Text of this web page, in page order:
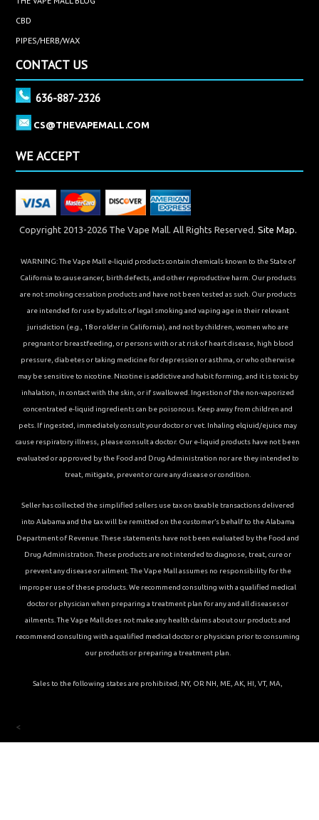
CBD
PIPES/HERB/WAX
CONTACT US
636-887-2326
CS@THEVAPEMALL.COM
WE ACCEPT
Copyright 2013-2026 The Vape Mall. All Rights Reserved. Site Map.
WARNING: The Vape Mall e-liquid products contain chemicals known to the State of
California to cause cancer, birth defects, and other reproductive harm. Our products
are not smoking cessation products and have not been tested as such. Our products
are intended for use by adults of legal smoking and vaping age in their relevant
jurisdiction (e.g., 18 or older in California), and not by children, women who are
pregnant or breastfeeding, or persons with or at risk of heart disease, high blood
pressure, diabetes or taking medicine for depression or asthma, or who otherwise
may be sensitive to nicotine. Nicotine is addictive and habit forming, and it is toxic by
inhalation, in contact with the skin, or if swallowed. Ingestion of the non-vaporized
concentrated e-liquid ingredients can be poisonous. Keep away from children and
pets. If ingested, immediately consult your doctor or vet. Inhaling elqiuid/ejuice may
cause respiratory illness, please consult a doctor. Our e-liquid products have not been
evaluated or approved by the Food and Drug Administration nor are they intended to
treat, mitigate, prevent or cure any disease or condition.
Seller has collected the simplified sellers use tax on taxable transactions delivered
into Alabama and the tax will be remitted on the customer’s behalf to the Alabama
Department of Revenue. These statements have not been evaluated by the Food and
Drug Administration. These products are not intended to diagnose, treat, cure or
prevent any disease or ailment. The Vape Mall assumes no responsibility for the
improper use of these products. We recommend consulting with a qualified medical
doctor or physician when preparing a treatment plan for any and all diseases or
ailments. The Vape Mall does not make any health claims about our products and
recommend consulting with a qualified medical doctor or physician prior to consuming
our products or preparing a treatment plan.
Sales to the following states are prohibited; NY, OR NH, ME, AK, HI, VT, MA,
<